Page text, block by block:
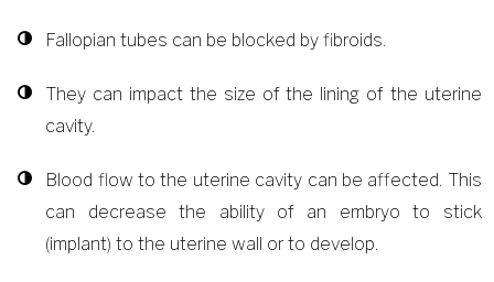
Fallopian tubes can be blocked by fibroids.
They can impact the size of the lining of the uterine
cavity.
Blood flow to the uterine cavity can be affected. This
can decrease the ability of an embryo to stick
(implant) to the uterine wall or to develop.